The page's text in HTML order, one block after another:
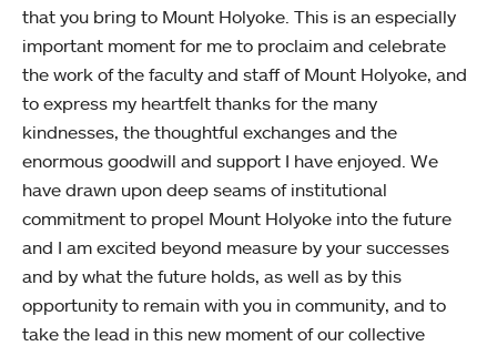
that you bring to Mount Holyoke. This is an especially
important moment for me to proclaim and celebrate
the work of the faculty and staff of Mount Holyoke, and
to express my heartfelt thanks for the many
kindnesses, the thoughtful exchanges and the
enormous goodwill and support I have enjoyed. We
have drawn upon deep seams of institutional
commitment to propel Mount Holyoke into the future
and I am excited beyond measure by your successes
and by what the future holds, as well as by this
opportunity to remain with you in community, and to
take the lead in this new moment of our collective